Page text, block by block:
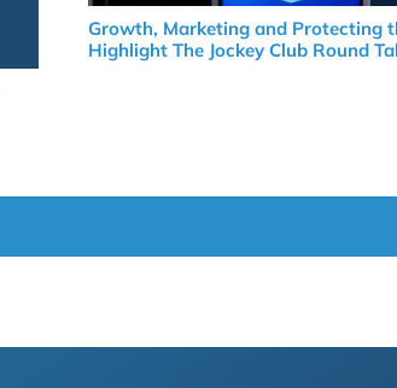
Growth, Marketing and Protecting
Highlight The Jockey Club Round